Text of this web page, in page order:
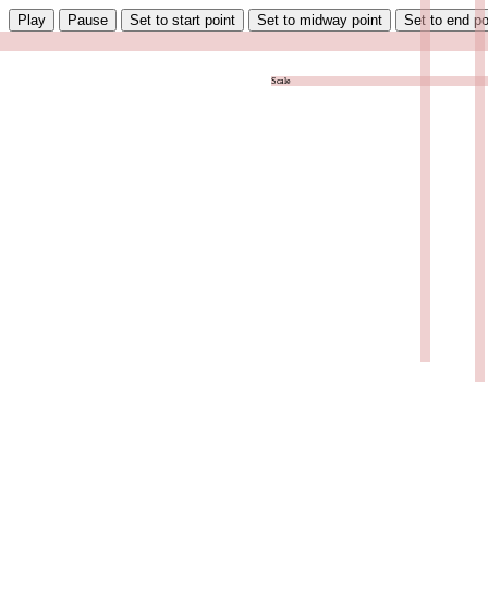
Play Pause Set to start point Set to midway point Set to end
Scale